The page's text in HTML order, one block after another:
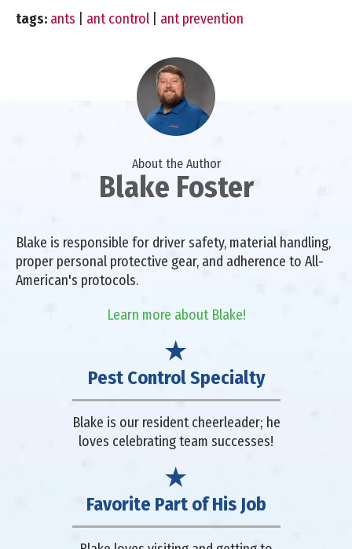
tags: ants ant control ant prevention
About the Author
Blake Foster
Blake is responsible for driver safety, material handling,
proper personal protective gear, and adherence to All-
American's protocols.
Learn more about Blake!
Pest Control Specialty
Blake is our resident cheerleader; he
loves celebrating team successes!
Favorite Part of His Job